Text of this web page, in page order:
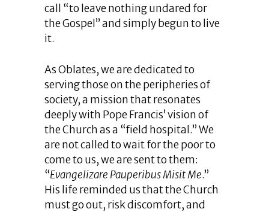
call “to leave nothing undared for
the Gospel” and simply begun to live
it.
As Oblates, we are dedicated to
serving those on the peripheries of
society, a mission that resonates
deeply with Pope Francis’ vision of
the Church as a “field hospital.” We
are not called to wait for the poor to
come to us, we are sent to them:
“Evangelizare Pauperibus Misit Me.”
His life reminded us that the Church
must go out, risk discomfort, and